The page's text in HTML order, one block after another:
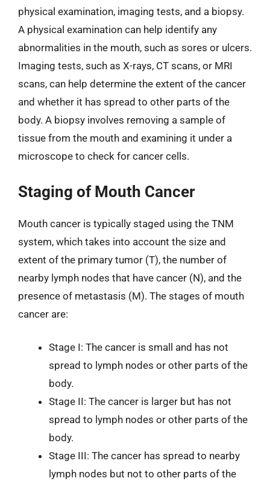
physical examination, imaging tests, and a biopsy.
A physical examination can help identify any
abnormalities in the mouth, such as sores or ulcers.
Imaging tests, such as X-rays, CT scans, or MRI
scans, can help determine the extent of the cancer
and whether it has spread to other parts of the
body. A biopsy involves removing a sample of
tissue from the mouth and examining it under a
microscope to check for cancer cells.
Staging of Mouth Cancer
Mouth cancer is typically staged using the TNM
system, which takes into account the size and
extent of the primary tumor (T), the number of
nearby lymph nodes that have cancer (N), and the
presence of metastasis (M). The stages of mouth
cancer are:
Stage I: The cancer is small and has not
spread to lymph nodes or other parts of the
body.
Stage II: The cancer is larger but has not
spread to lymph nodes or other parts of the
body.
Stage III: The cancer has spread to nearby
lymph nodes but not to other parts of the